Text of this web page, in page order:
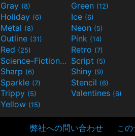
Gray (8) Green (12)
Holiday (6) Ice (6)
Metal (8) Neon (5)
Outline (31) Pink (14)
Red (25) Retro (7)
Science-Fiction(9) Script (5)
Sharp (6) Shiny (9)
Sparkle (7) Stencil (6)
Trippy (5) Valentines (6)
Yellow (15)
弊社への問い合わせ こ